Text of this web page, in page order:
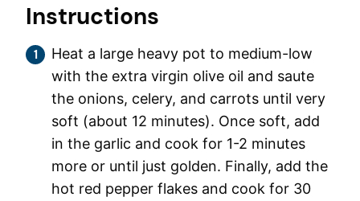
Instructions
Heat a large heavy pot to medium-low
with the extra virgin olive oil and saute
the onions, celery, and carrots until very
soft (about 12 minutes). Once soft, add
in the garlic and cook for 1-2 minutes
more or until just golden. Finally, add the
hot red pepper flakes and cook for 30